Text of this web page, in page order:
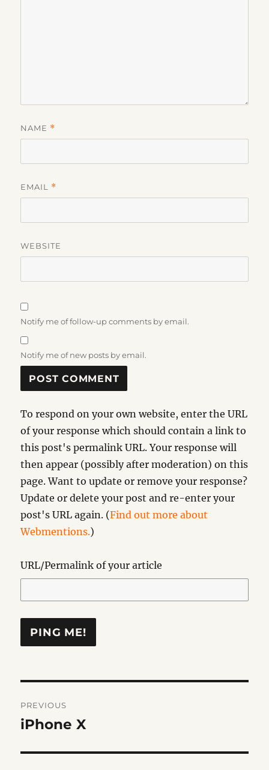
NAME *
EMAIL *
WEBSITE
Notify me of follow-up comments by email.
Notify me of new posts by email.
To respond on your own website, enter the URL
of your response which should contain a link to
this post's permalink URL. Your response will
then appear (possibly after moderation) on this
page. Want to update or remove your response?
Update or delete your post and re-enter your
post's URL again. (Find out more about
Webmentions.)
URL/Permalink of your article
navigation
PREVIOUS
Previous
iPhone X